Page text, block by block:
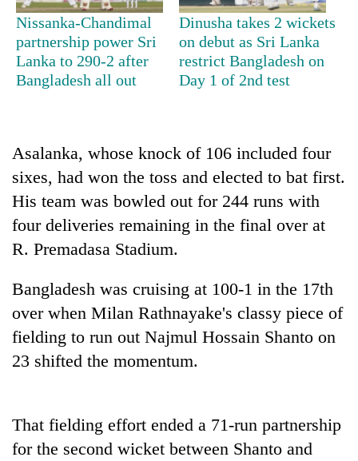
Cancellation
of
IATS
seminar
Badimalika's
altitude
appeal
grows
beyond
annual
pilgrimage
Mountaineering
community
farewell
Pur
Bahadur
'Yukta'
Gurung
Bodies
spotted
at
5,000m
on
halts
recovery
Nissanka-Chandimal
partnership power Sri
Lanka to 290-2 after
Bangladesh all out
Dinusha takes 2 wickets
on debut as Sri Lanka
restrict Bangladesh on
Day 1 of 2nd test
Asalanka, whose knock of 106 included four
sixes, had won the toss and elected to bat first.
His team was bowled out for 244 runs with
four deliveries remaining in the final over at
R. Premadasa Stadium.
Bangladesh was cruising at 100-1 in the 17th
over when Milan Rathnayake's classy piece of
fielding to run out Najmul Hossain Shanto on
23 shifted the momentum.
That fielding effort ended a 71-run partnership
for the second wicket between Shanto and